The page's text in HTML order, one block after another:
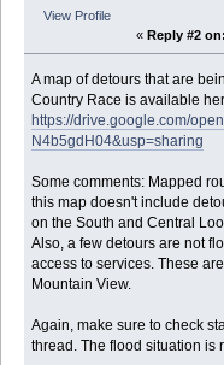
View Profile
« Reply #2 on:
A map of detours that are
Country Race is available
https://drive.google.com/
N4b5gdH04&usp=sharing
Some comments: Mapped
this map doesn't include
on the South and Central
Also, a few detours are not
access to services. These
Mountain View.
Again, make sure to check
thread. The flood situation is